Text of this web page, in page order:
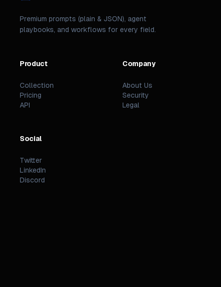
Premium prompts (plain & JSON), agent
playbooks, and workflows for every field.
Product
Collection
Pricing
API
Company
About Us
Security
Legal
Social
Twitter
LinkedIn
Discord